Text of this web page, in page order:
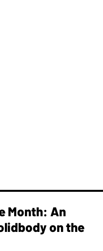
Month: An
on the